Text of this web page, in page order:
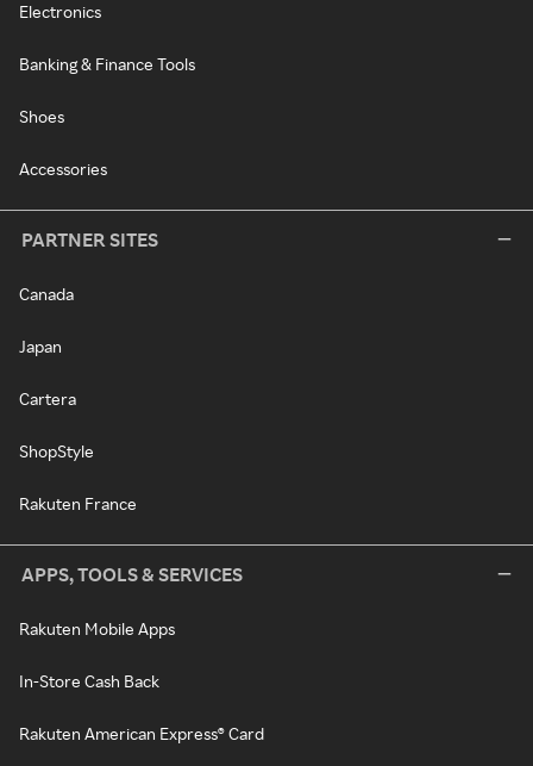
Electronics
Banking & Finance Tools
Shoes
Accessories
PARTNER SITES
Canada
Japan
Cartera
ShopStyle
Rakuten France
APPS, TOOLS & SERVICES
Rakuten Mobile Apps
In-Store Cash Back
Rakuten American Express® Card